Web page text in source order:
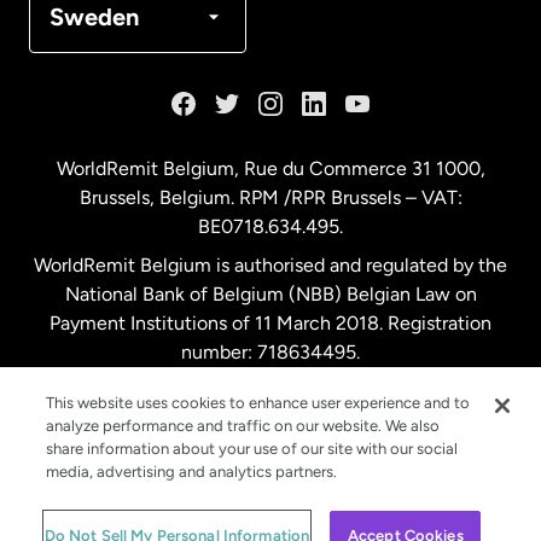
Sweden
Malaysia
Netherlands
New Zealand
Spain
Sweden
WorldRemit Belgium, Rue du Commerce 31 1000,
Brussels, Belgium. RPM /RPR Brussels – VAT:
BE0718.634.495.
WorldRemit Belgium is authorised and regulated by the
National Bank of Belgium (NBB) Belgian Law on
Payment Institutions of 11 March 2018. Registration
number: 718634495.
© WorldRemit 2024
This website uses cookies to enhance user experience and to
analyze performance and traffic on our website. We also
share information about your use of our site with our social
media, advertising and analytics partners.
Do Not Sell My Personal Information Accept Cookies